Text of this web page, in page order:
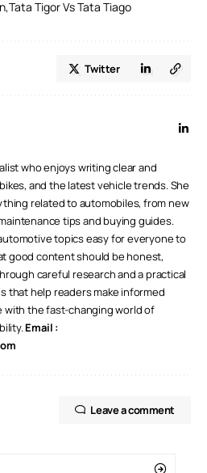
Tata Tigor Vs Tata Tiago
Twitter
who enjoys writing clear and
and the latest vehicle trends. She
related to automobiles, from new
tips and buying guides.
topics easy for everyone to
good content should be honest,
careful research and a practical
that help readers make informed
with the fast-changing world of
Email :
Leave a comment